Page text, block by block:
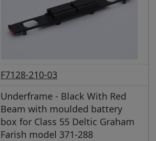
F7128-210-03
Underframe - Black With Red
Beam with moulded battery
box for Class 55 Deltic Graham
Farish model 371-288